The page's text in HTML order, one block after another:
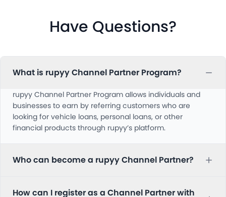
Have Questions?
What is rupyy Channel Partner Program?
rupyy Channel Partner Program allows individuals and
businesses to earn by referring customers who are
looking for vehicle loans, personal loans, or other
financial products through rupyy’s platform.
Who can become a rupyy Channel Partner?
How can I register as a Channel Partner with